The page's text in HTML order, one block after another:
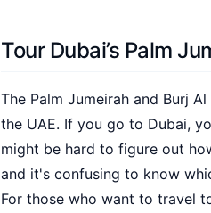
Tour Dubai’s Palm
The Palm Jumeirah and Burj
the UAE. If you go to Dubai,
might be hard to figure out
and it's confusing to know
For those who want to travel